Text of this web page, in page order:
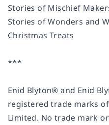
Stories of Mischief
Stories of Wonders and
Christmas Treats
***
Enid Blyton® and Enid
registered trade marks
Limited. No trade mark